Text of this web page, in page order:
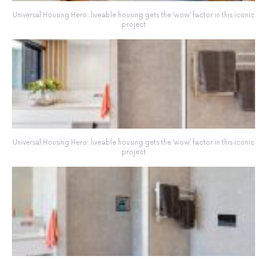
Universal Housing Hero: liveable housing gets the ‘wow’ factor in this iconic
project
Universal Housing Hero: liveable housing gets the ‘wow’ factor in this iconic
project